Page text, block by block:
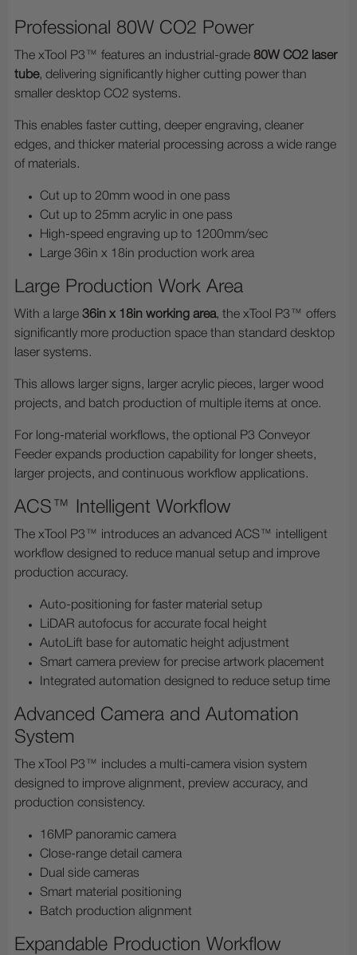
Professional 80W CO2 Power
The xTool P3™ features an industrial-grade 80W CO2 laser
tube, delivering significantly higher cutting power than
smaller desktop CO2 systems.
This enables faster cutting, deeper engraving, cleaner
edges, and thicker material processing across a wide range
of materials.
Cut up to 20mm wood in one pass
Cut up to 25mm acrylic in one pass
High-speed engraving up to 1200mm/sec
Large 36in x 18in production work area
Large Production Work Area
With a large 36in x 18in working area, the xTool P3™ offers
significantly more production space than standard desktop
laser systems.
This allows larger signs, larger acrylic pieces, larger wood
projects, and batch production of multiple items at once.
For long-material workflows, the optional P3 Conveyor
Feeder expands production capability for longer sheets,
larger projects, and continuous workflow applications.
ACS™ Intelligent Workflow
The xTool P3™ introduces an advanced ACS™ intelligent
workflow designed to reduce manual setup and improve
production accuracy.
Auto-positioning for faster material setup
LiDAR autofocus for accurate focal height
AutoLift base for automatic height adjustment
Smart camera preview for precise artwork placement
Integrated automation designed to reduce setup time
Advanced Camera and Automation
System
The xTool P3™ includes a multi-camera vision system
designed to improve alignment, preview accuracy, and
production consistency.
16MP panoramic camera
Close-range detail camera
Dual side cameras
Smart material positioning
Batch production alignment
Expandable Production Workflow